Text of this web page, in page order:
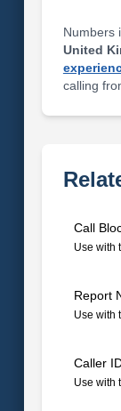
Numbers
United
calling
Call
Use with
Report
Use with
Caller
Use with